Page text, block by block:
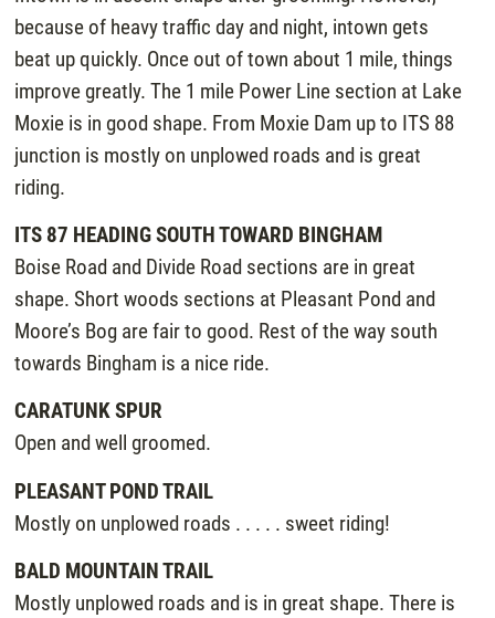
because of heavy traffic day and night, intown gets
beat up quickly. Once out of town about 1 mile, things
improve greatly. The 1 mile Power Line section at Lake
Moxie is in good shape. From Moxie Dam up to ITS 88
junction is mostly on unplowed roads and is great
riding.
ITS 87 HEADING SOUTH TOWARD BINGHAM
Boise Road and Divide Road sections are in great
shape. Short woods sections at Pleasant Pond and
Moore’s Bog are fair to good. Rest of the way south
towards Bingham is a nice ride.
CARATUNK SPUR
Open and well groomed.
PLEASANT POND TRAIL
Mostly on unplowed roads . . . . . sweet riding!
BALD MOUNTAIN TRAIL
Mostly unplowed roads and is in great shape. There is